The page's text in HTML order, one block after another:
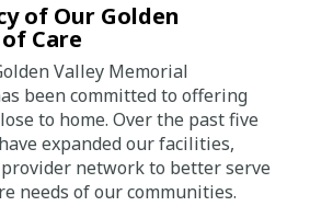
of Care
of Our Golden
Care
Valley Memorial
been committed to offering
to home. Over the past five
expanded our facilities,
network to better serve
needs of our communities.